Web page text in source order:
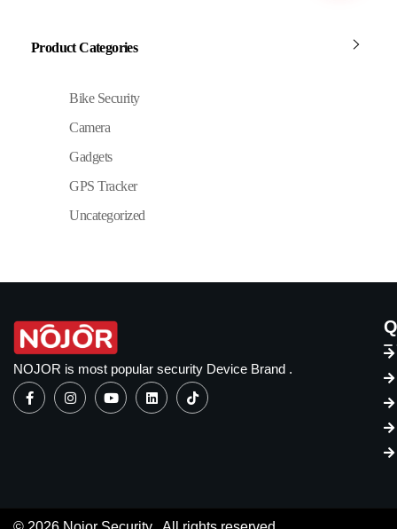
Product Categories
Bike Security
Camera
Gadgets
GPS Tracker
Uncategorized
NOJOR is most popular security Device Brand .